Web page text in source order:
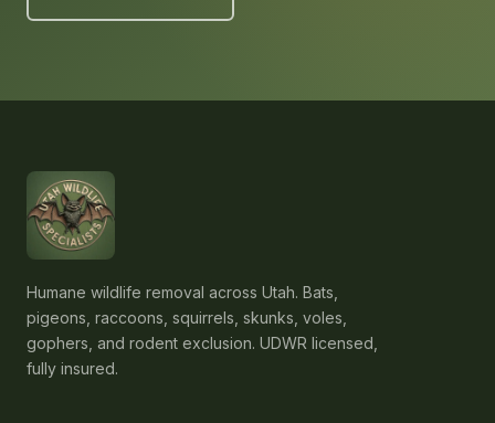
Humane wildlife removal across Utah. Bats,
pigeons, raccoons, squirrels, skunks, voles,
gophers, and rodent exclusion. UDWR licensed,
fully insured.